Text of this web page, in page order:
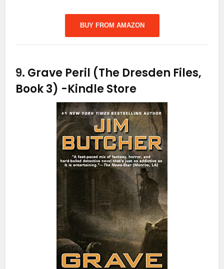
BUY FROM AMAZON
9. Grave Peril (The Dresden Files,
Book 3) -Kindle Store